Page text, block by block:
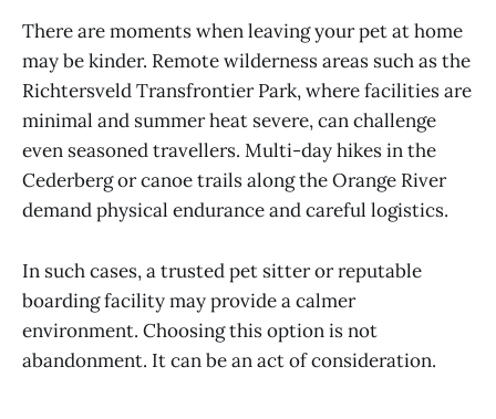
There are moments when leaving your pet at home
may be kinder. Remote wilderness areas such as the
Richtersveld Transfrontier Park, where facilities are
minimal and summer heat severe, can challenge
even seasoned travellers. Multi-day hikes in the
Cederberg or canoe trails along the Orange River
demand physical endurance and careful logistics.
In such cases, a trusted pet sitter or reputable
boarding facility may provide a calmer
environment. Choosing this option is not
abandonment. It can be an act of consideration.